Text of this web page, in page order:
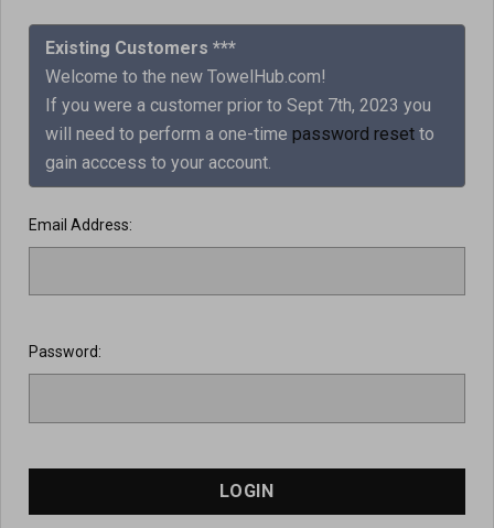
Like us on Facebook to know
about latest offers and
contests
Existing Customers ***
Welcome to the new TowelHub.com!
If you were a customer prior to Sept 7th, 2023 you
will need to perform a one-time password reset to
gain acccess to your account.
Email Address:
Password: